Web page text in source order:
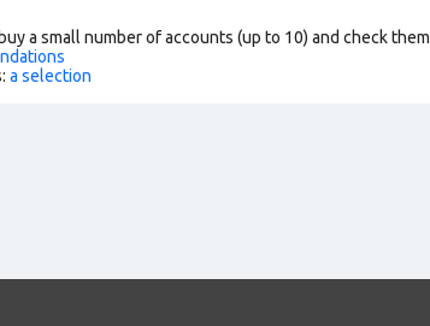
a small number of accounts (up to 10) and check them
a selection